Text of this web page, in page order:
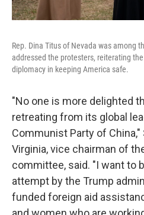
Rep. Dina Titus of Nevada was among
addressed the protesters, reiterating
diplomacy in keeping America safe.
"No one is more delighted
retreating from its global
Communist Party of China,"
Virginia, vice chairman of
committee, said. "I want to
attempt by the Trump
funded foreign aid